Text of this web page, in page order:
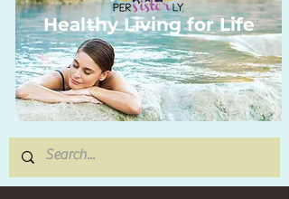
Healthy Living for Life